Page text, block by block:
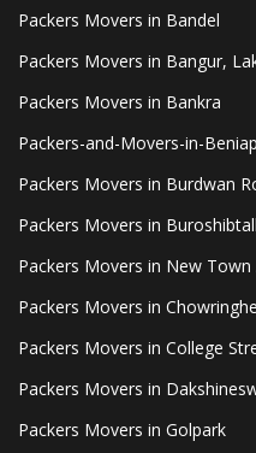
Packers Movers in Bandel
Packers Movers in Bangur,
Packers Movers in Bankra
Packers-and-Movers-in-
Packers Movers in Burdwan
Packers Movers in
Packers Movers in New
Packers Movers in
Packers Movers in College
Packers Movers in
Packers Movers in Golpark